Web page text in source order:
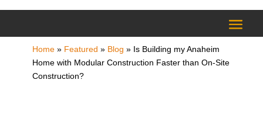
Home» Featured » Blog » Is Building my Anaheim
Home with Modular Construction Faster than On-Site
Construction?